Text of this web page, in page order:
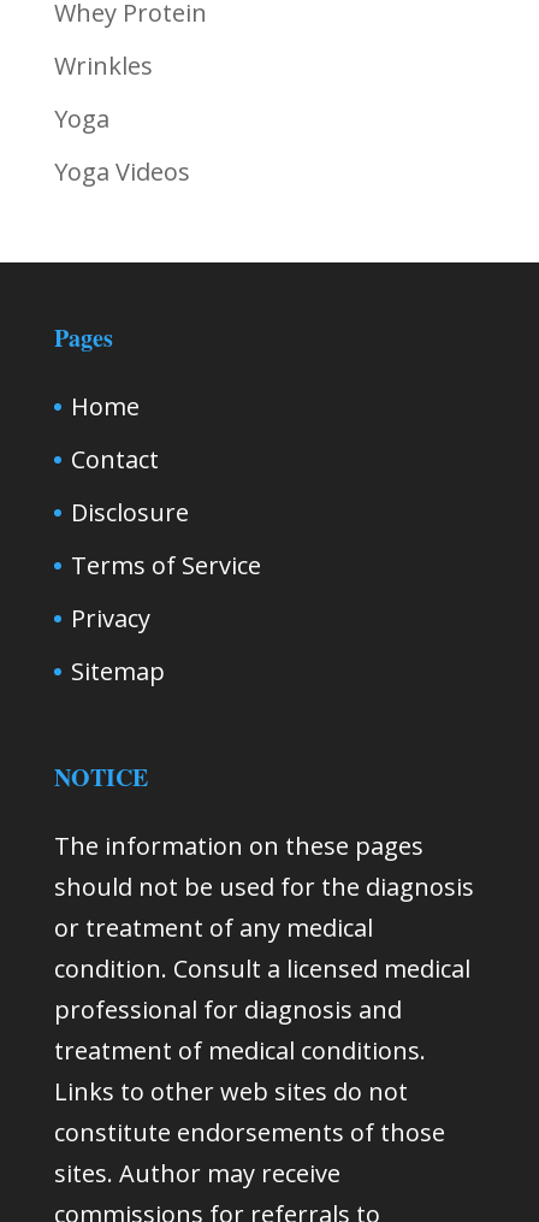
Whey Protein
Wrinkles
Yoga
Yoga Videos
Pages
Home
Contact
Disclosure
Terms of Service
Privacy
Sitemap
NOTICE
The information on these pages
should not be used for the diagnosis
or treatment of any medical
condition. Consult a licensed medical
professional for diagnosis and
treatment of medical conditions.
Links to other web sites do not
constitute endorsements of those
sites. Author may receive
commissions for referrals to